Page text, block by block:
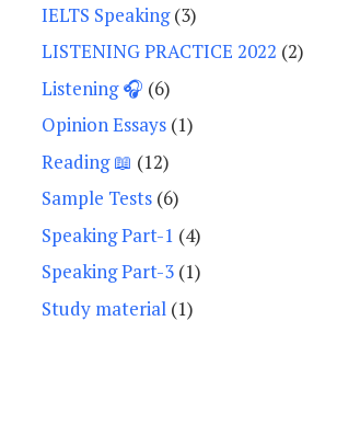
IELTS Speaking(3)
LISTENING PRACTICE 2022 (2)
Listening 🎧 (6)
Opinion Essays (1)
Reading 📖 (12)
Sample Tests (6)
Speaking Part-1 (4)
Speaking Part-3 (1)
Study material (1)